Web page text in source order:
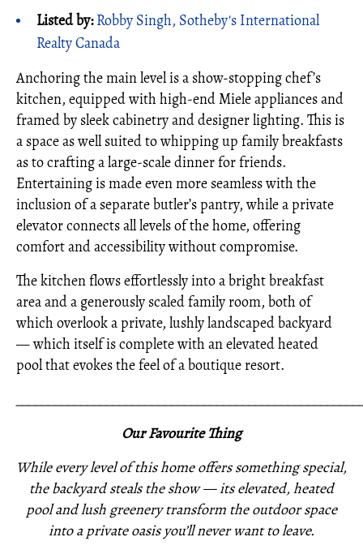
Listed by:Robby Singh, Sotheby's International
Realty Canada
Anchoring the main level is a show-stopping chef’s
kitchen, equipped with high-end Miele appliances and
framed by sleek cabinetry and designer lighting. This is
a space as well suited to whipping up family breakfasts
as to crafting a large-scale dinner for friends.
Entertaining is made even more seamless with the
inclusion of a separate butler’s pantry, while a private
elevator connects all levels of the home, offering
comfort and accessibility without compromise.
The kitchen flows effortlessly into a bright breakfast
area and a generously scaled family room, both of
which overlook a private, lushly landscaped backyard
— which itself is complete with an elevated heated
pool that evokes the feel of a boutique resort.
Our Favourite Thing
While every level of this home offers something special,
the backyard steals the show — its elevated, heated
pool and lush greenery transform the outdoor space
into a private oasis you’ll never want to leave.